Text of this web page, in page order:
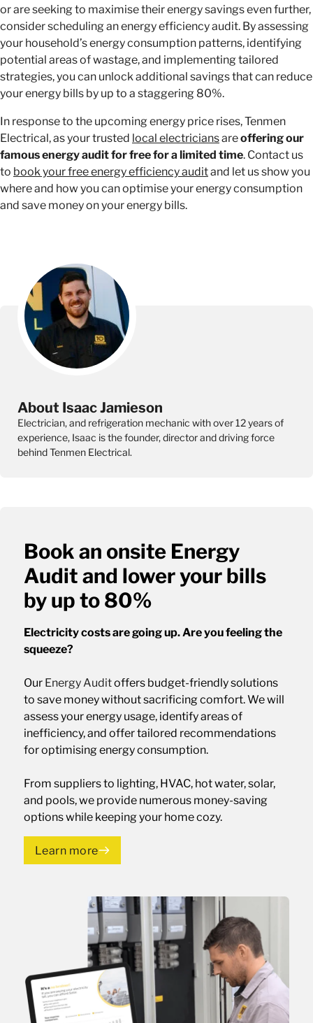
or are seeking to maximise their energy savings even further,
consider scheduling an energy efficiency audit. By assessing
your household’s energy consumption patterns, identifying
potential areas of wastage, and implementing tailored
strategies, you can unlock additional savings that can reduce
your energy bills by up to a staggering 80%.
In response to the upcoming energy price rises, Tenmen
Electrical, as your trusted local electriciansareoffering our
famous energy audit for free for a limited time. Contact us
to book your free energy efficiency auditand let us show you
where and how you can optimise your energy consumption
and save money on your energy bills.
About Isaac Jamieson
Electrician, and refrigeration mechanic with over 12 years of
experience, Isaac is the founder, director and driving force
behind Tenmen Electrical.
Book an onsite Energy
Audit and lower your bills
by up to 80%
Electricity costs are going up. Are you feeling the
squeeze?
Our Energy Auditoffers budget-friendly solutions
to save money without sacrificing comfort. We will
assess your energy usage, identify areas of
inefficiency, and offer tailored recommendations
for optimising energy consumption.
From suppliers to lighting, HVAC, hot water, solar,
and pools, we provide numerous money-saving
options while keeping your home cozy.
Learn more